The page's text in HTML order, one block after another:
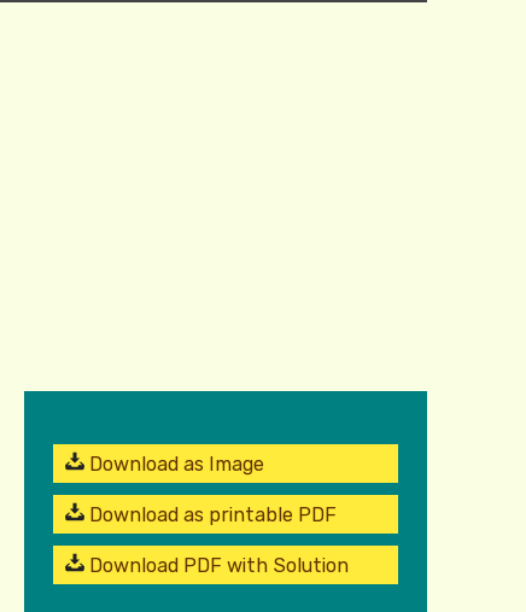
Download as Image
Download as printable PDF
Download PDF with Solution